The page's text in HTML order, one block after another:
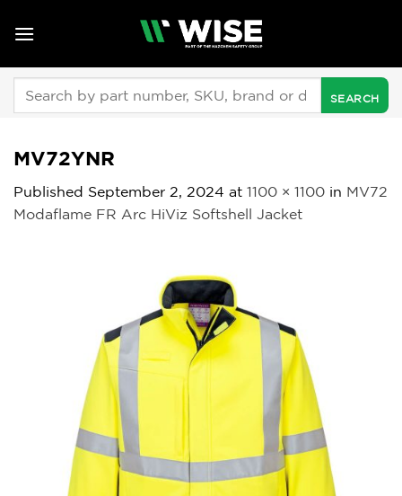
MV72YNR
Published September 2, 2024 at 1100 × 1100 in MV72
Modaflame FR Arc HiViz Softshell Jacket